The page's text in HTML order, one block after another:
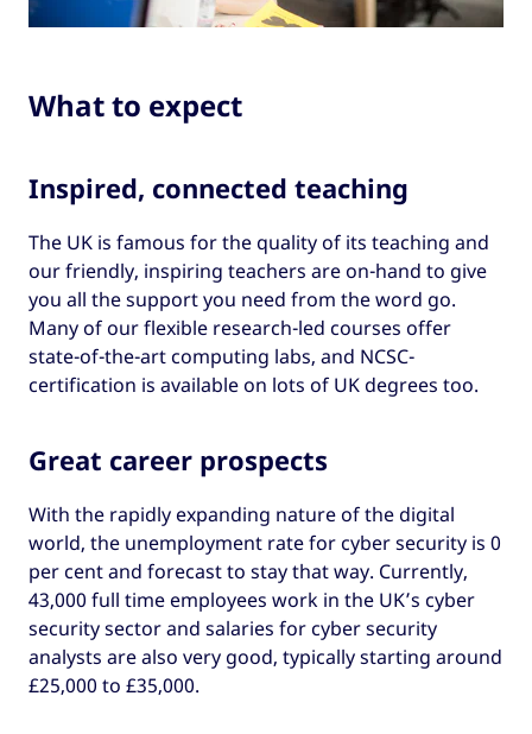
What to expect
Inspired, connected teaching
The UK is famous for the quality of its teaching and
our friendly, inspiring teachers are on-hand to give
you all the support you need from the word go.
Many of our flexible research-led courses offer
state-of-the-art computing labs, and NCSC-
certification is available on lots of UK degrees too.
Great career prospects
With the rapidly expanding nature of the digital
world, the unemployment rate for cyber security is 0
per cent and forecast to stay that way. Currently,
43,000 full time employees work in the UK’s cyber
security sector and salaries for cyber security
analysts are also very good, typically starting around
£25,000 to £35,000.